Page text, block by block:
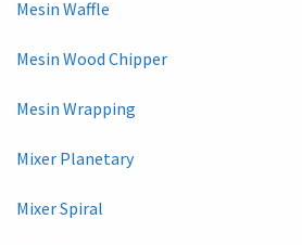
Mesin Waffle
Mesin Wood Chipper
Mesin Wrapping
Mixer Planetary
Mixer Spiral